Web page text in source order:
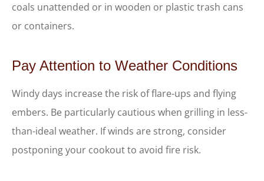
coals unattended or in wooden or plastic trash cans
or containers.
Pay Attention to Weather Conditions
Windy days increase the risk of flare-ups and flying
embers. Be particularly cautious when grilling in less-
than-ideal weather. If winds are strong, consider
postponing your cookout to avoid fire risk.